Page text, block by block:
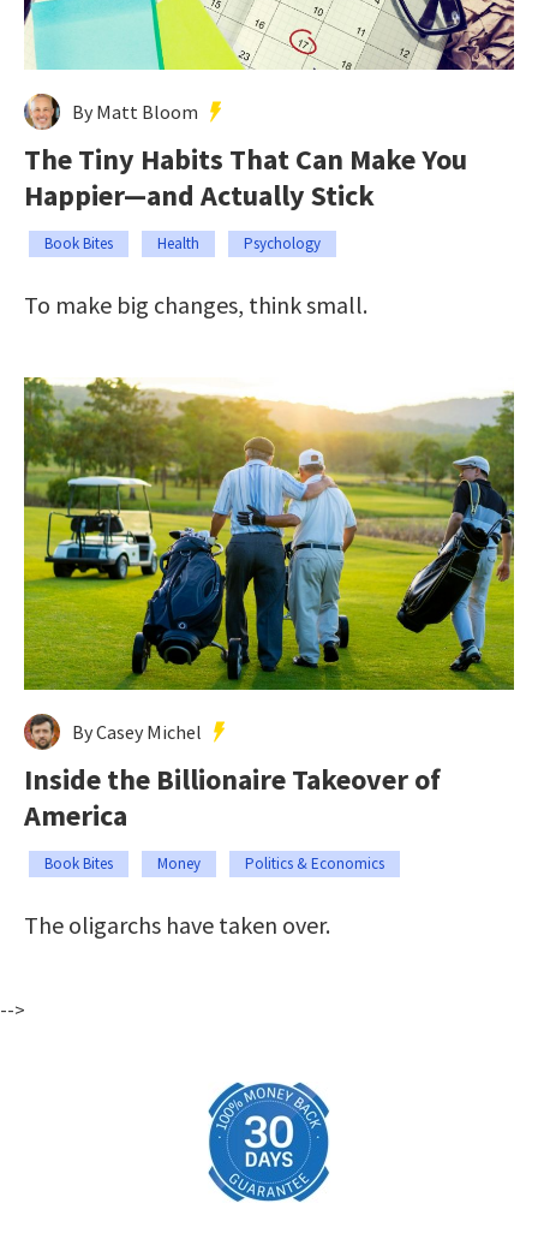
By Matt Bloom
The Tiny Habits That Can Make You
Happier—and Actually Stick
Book Bites Health Psychology
To make big changes, think small.
By Casey Michel
Inside the Billionaire Takeover of
America
Book Bites Money Politics & Economics
The oligarchs have taken over.
-->